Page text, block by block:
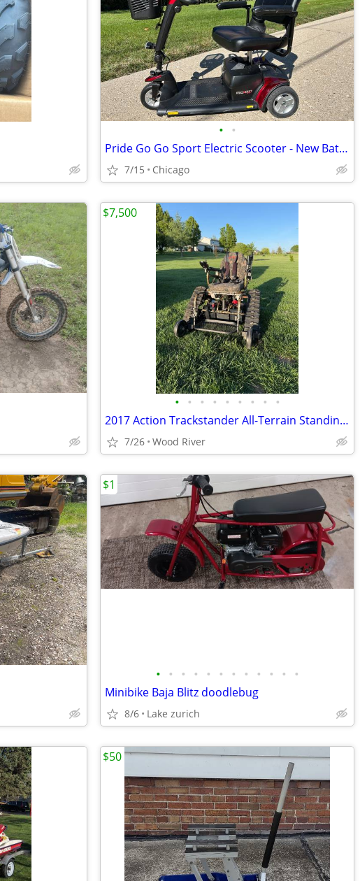
• •
Pride Go Go Sport Electric Scooter - New Batteries.
7/15 Chicago
• • • • • • • • •
2017 Action Trackstander All-Terrain Standing Track Wheelchair – Excellent Con
7/26 Wood River
$7,500
• • • • • • • • • • • •
Minibike Baja Blitz doodlebug
8/6 Lake zurich
$1
$50